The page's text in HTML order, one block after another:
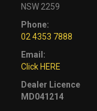
NSW 2259
Phone:
02 4353 7888
Email:
Click HERE
Dealer Licence
MD041214